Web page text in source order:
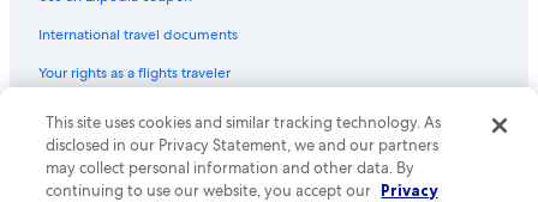
International travel documents
Your rights as a flights traveler
© 2026 Expedia, Inc., an Expedia Group company. All rights reserved.
Expedia and the Expedia Logo are trademarks or registered trademarks
of Expedia, Inc. CST# 2029030-50.
This site uses cookies and similar tracking technology. As
disclosed in our Privacy Statement, we and our partners
may collect personal information and other data. By
continuing to use our website, you accept our Privacy